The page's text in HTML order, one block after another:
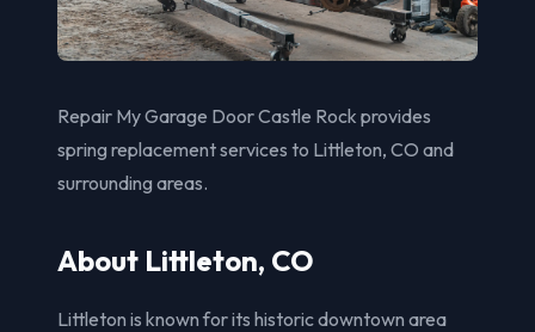
Repair My Garage Door Castle Rock provides
spring replacement services to Littleton, CO and
surrounding areas.
About Littleton, CO
Littleton is known for its historic downtown area